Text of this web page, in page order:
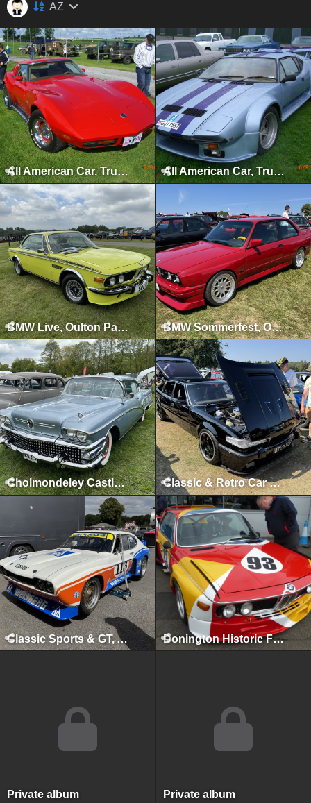
AZ
All American Car, Truck & Bike Show, Kilbeggan, 2008 All American Car, Truck & Bike Show, Kilbeggan, 2009
BMW Live, Oulton Park, June 2024 BMW Sommerfest, Oulton Park, June 2023
Cholmondeley Castle, Malpas, May 2023 Classic & Retro Car Revival, Tatton Park, August 2025
Classic Sports & GT, August 2025 Donington Historic Festival, Donington Park, April 2017
Private album Private album